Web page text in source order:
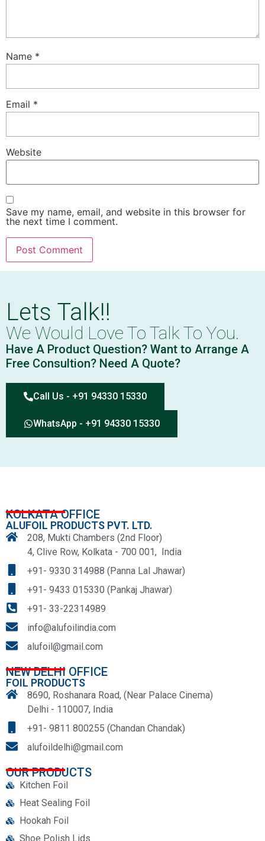
Name *
Email *
Website
Save my name, email, and website in this browser for
the next time I comment.
Lets Talk!!
We Would Love To Talk To You.
Have A Product Question? Want to Arrange A
Free Consultion? Need A Quote?
Call Us - +91 94330 15330
WhatsApp - +91 94330 15330
KOLKATA OFFICE
ALUFOIL PRODUCTS PVT. LTD.
208, Mukti Chambers (2nd Floor)
4, Clive Row, Kolkata - 700 001, India
+91- 9330 314988 (Panna Lal Jhawar)
+91- 9433 015330 (Pankaj Jhawar)
+91- 33-22314989
info@alufoilindia.com
alufoil@gmail.com
NEW DELHI OFFICE
FOIL PRODUCTS
8690, Roshanara Road, (Near Palace Cinema)
Delhi - 110007, India
+91- 9811 800255 (Chandan Chandak)
alufoildelhi@gmail.com
OUR PRODUCTS
Kitchen Foil
Heat Sealing Foil
Hookah Foil
Shoe Polish Lids